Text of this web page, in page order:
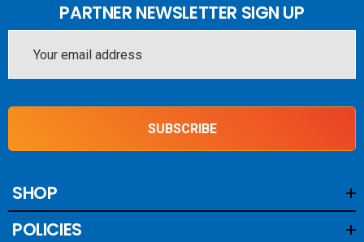
PARTNER NEWSLETTER SIGN UP
Address
SUBSCRIBE
SHOP
POLICIES